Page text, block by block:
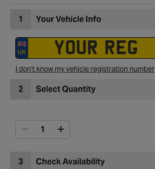
1 Your Vehicle Info
I don't know my vehicle registration number
2 Select Quantity
3 Check Availability